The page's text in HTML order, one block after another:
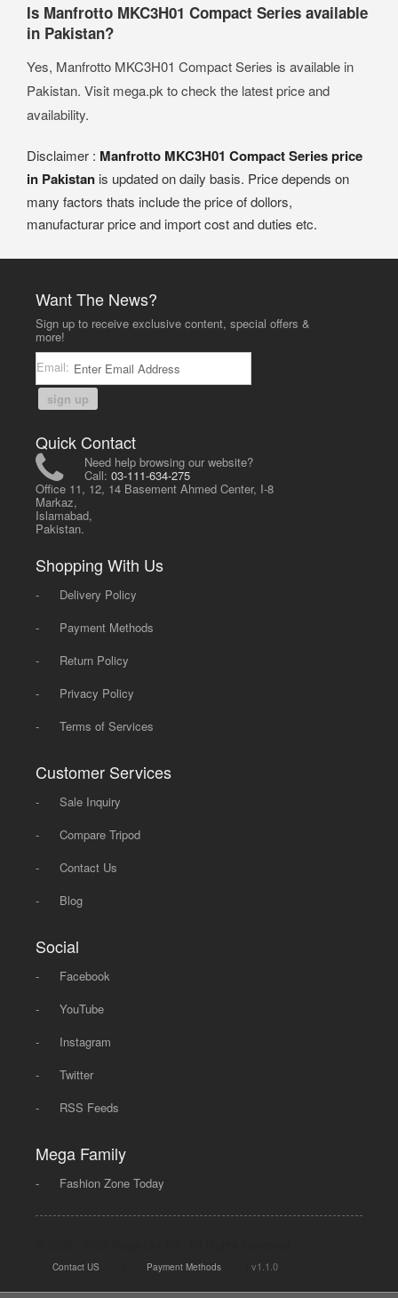
Is Manfrotto MKC3H01 Compact Series available
in Pakistan?
Yes, Manfrotto MKC3H01 Compact Series is available in
Pakistan. Visit mega.pk to check the latest price and
availability.
Disclaimer : Manfrotto MKC3H01 Compact Series price
in Pakistan is updated on daily basis. Price depends on
many factors thats include the price of dollors,
manufacturar price and import cost and duties etc.
Want The News?
Sign up to receive exclusive content, special offers &
more!
Email:
sign up
Quick Contact
Need help browsing our website?
Call:03-111-634-275
Office 11, 12, 14 Basement Ahmed Center, I-8
Markaz,
Islamabad,
Pakistan.
Shopping With Us
-
Delivery Policy
-
Payment Methods
-
Return Policy
-
Privacy Policy
-
Terms of Services
Customer Services
-
Sale Inquiry
-
Compare Tripod
-
Contact Us
-
Blog
Social
-
Facebook
-
YouTube
-
Instagram
-
Twitter
-
RSS Feeds
Mega Family
- Fashion Zone Today
Contact US Payment Methods |v1.1.0